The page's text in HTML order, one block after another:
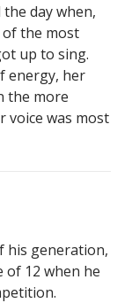
day when,
the most
up to sing.
energy, her
the more
voice was most
his generation,
of 12 when he